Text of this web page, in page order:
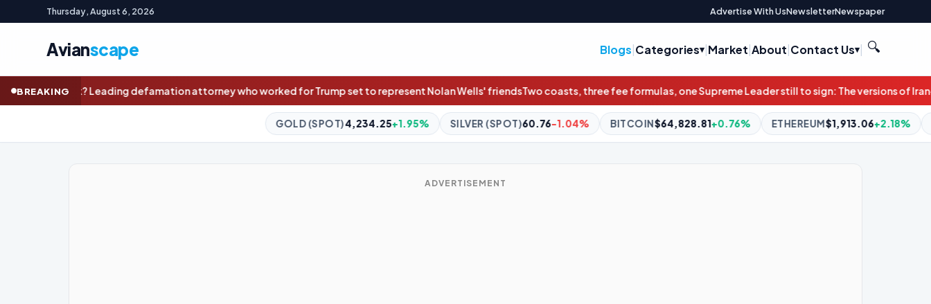
Thursday, August 6, 2026 Advertise With UsNewsletterNewspaper
Avianscape Blogs|Categories |Market|About|Contact Us | 🔍
BREAKINGattorney who worked for Trump set to represent Nolan Wells' friendsTwo coasts, three fee formulas, one Supreme Leader still to sign: The versions of Iran-Oman deal on Strait of
4,234.25+1.95% SILVER (SPOT)60.76-1.04% BITCOIN$64,828.81+0.76% ETHEREUM$1,913.06+2.18% BNB$595.24-
ADVERTISEMENT